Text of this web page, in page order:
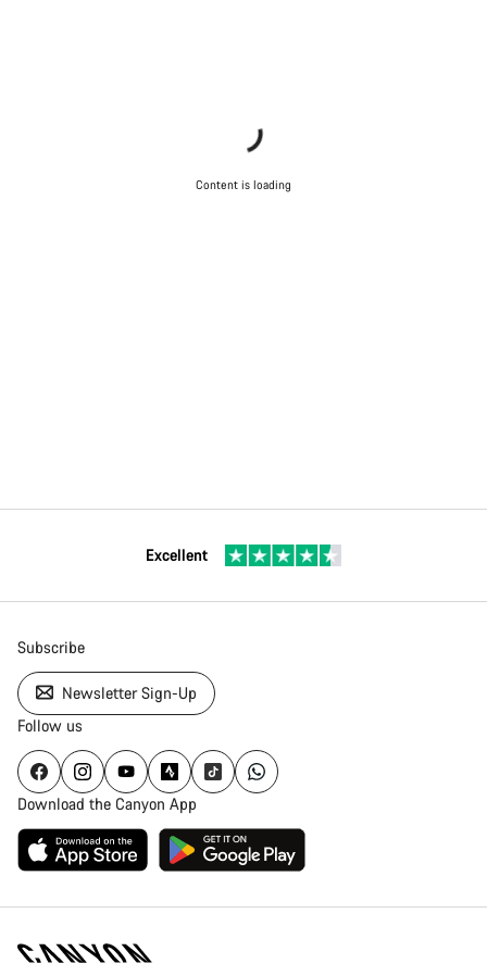
Content is loading
Excellent
Subscribe
Newsletter Sign-Up
Follow us
Download the Canyon App